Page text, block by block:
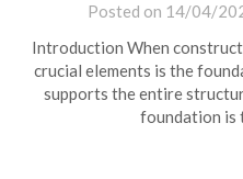
Posted on 14/04/
Introduction When
crucial elements is the
supports the entire
foundation is